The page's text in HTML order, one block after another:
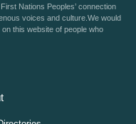
Nations Peoples’ connection
voices and culture.We would
this website of people who